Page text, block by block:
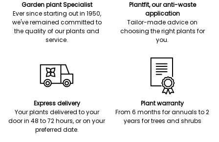
Garden plant Specialist
Ever since starting out in 1950,
we've remained committed to
the quality of our plants and
service.
Plantfit, our anti-waste
application
Tailor-made advice on
choosing the right plants for
you.
Express delivery
Your plants delivered to your
door in 48 to 72 hours, or on your
preferred date.
Plant warranty
From 6 months for annuals to 2
years for trees and shrubs